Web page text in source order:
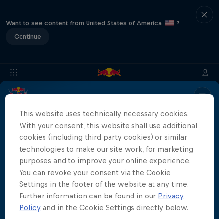
Want to see content from United States of America
?
Continue
Partners
More than a Dive
This website uses technically necessary cookies.
With your consent, this website shall use additional
cookies (including third party cookies) or similar
technologies to make our site work, for marketing
purposes and to improve your online experience.
You can revoke your consent via the Cookie
Settings in the footer of the website at any time.
Further information can be found in our Privacy
Policy and in the Cookie Settings directly below.